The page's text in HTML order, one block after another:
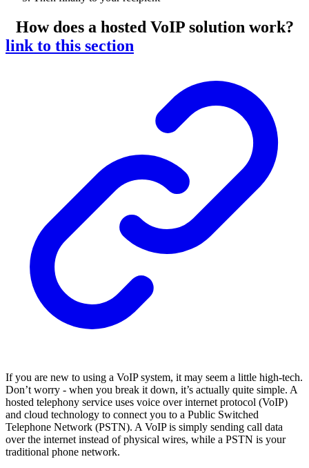
How does a hosted VoIP solution work?
link to this section
If you are new to using a VoIP system, it may seem a little high-tech.
Don’t worry - when you break it down, it’s actually quite simple. A
hosted telephony service uses voice over internet protocol (VoIP)
and cloud technology to connect you to a Public Switched
Telephone Network (PSTN). A VoIP is simply sending call data
over the internet instead of physical wires, while a PSTN is your
traditional phone network.